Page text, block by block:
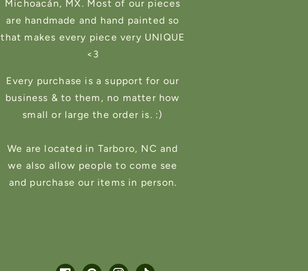
Michoacán, MX. Most of our pieces
are handmade and hand painted so
that makes every piece very UNIQUE
<3
Every purchase is a support for our
business & to them, no matter how
small or large the order is. :)
We are located in Tarboro, NC and
we also allow people to come see
and purchase our items in person.